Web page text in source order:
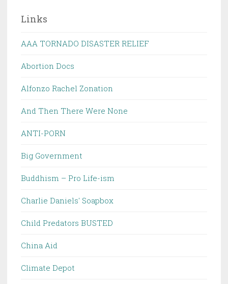
Links
AAA TORNADO DISASTER RELIEF
Abortion Docs
Alfonzo Rachel Zonation
And Then There Were None
ANTI-PORN
Big Government
Buddhism – Pro Life-ism
Charlie Daniels' Soapbox
Child Predators BUSTED
China Aid
Climate Depot